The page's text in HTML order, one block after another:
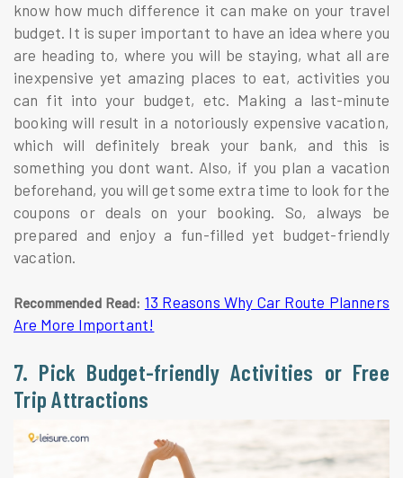
know how much difference it can make on your travel
budget. It is super important to have an idea where you
are heading to, where you will be staying, what all are
inexpensive yet amazing places to eat, activities you
can fit into your budget, etc. Making a last-minute
booking will result in a notoriously expensive vacation,
which will definitely break your bank, and this is
something you dont want. Also, if you plan a vacation
beforehand, you will get some extra time to look for the
coupons or deals on your booking. So, always be
prepared and enjoy a fun-filled yet budget-friendly
vacation.
Recommended Read: 13 Reasons Why Car Route Planners
Are More Important!
7. Pick Budget-friendly Activities or Free
Trip Attractions